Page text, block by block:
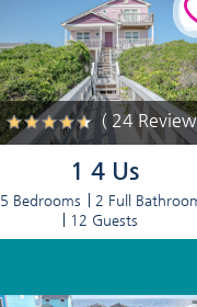
( 24
1 4 Us
5 Bedrooms
2 Full
12 Guests